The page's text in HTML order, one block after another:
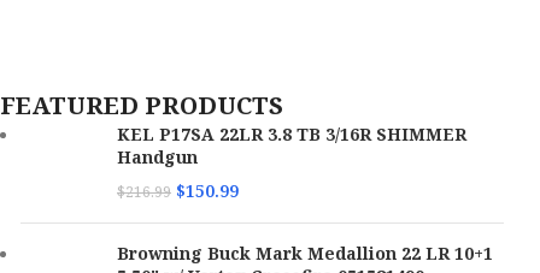
FEATURED PRODUCTS
KEL P17SA 22LR 3.8 TB 3/16R SHIMMER
Handgun
$216.99 $150.99
Browning Buck Mark Medallion 22 LR 10+1